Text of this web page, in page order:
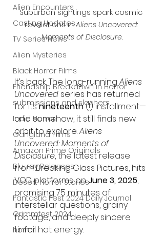
Alien Encounters
Casting Updates
TV Series News
Alien Mysteries
Black Horror Films
Friendship Breakdown in Horror
submissions and slashers
Indie Horror
Gangland Films
Amazon Prime Originals
Blu-ray Releases
Desert Horror Stories
Fantastic Fest 2024 Daily Journal
Grimmfest 2024
horror
Suburban sightings spark cosmic
revelations in Aliens Uncovered:
Moments of Disclosure.
It’s back. The long-running Aliens
Uncovered series has returned
for its nineteenth (!) installment—
and somehow, it still finds new
orbit to explore. Aliens
Uncovered: Moments of
Disclosure, the latest release
from Breaking Glass Pictures, hits
VOD platforms on June 3, 2025,
promising 75 minutes of
interstellar questions, grainy
footage, and deeply sincere
tinfoil hat energy.